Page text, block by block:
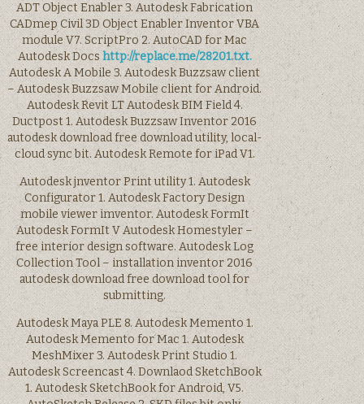
ADT Object Enabler 3. Autodesk Fabrication
CADmep Civil 3D Object Enabler Inventor VBA
module V7. ScriptPro 2. AutoCAD for Mac
Autodesk Docshttp://replace.me/28201.txt.
Autodesk A Mobile 3. Autodesk Buzzsaw client
– Autodesk Buzzsaw Mobile client for Android.
Autodesk Revit LT Autodesk BIM Field 4.
Ductpost 1. Autodesk Buzzsaw Inventor 2016
autodesk download free download utility, local-
cloud sync bit. Autodesk Remote for iPad V1.
Autodesk jnventor Print utility 1. Autodesk
Configurator 1. Autodesk Factory Design
mobile viewer imventor. Autodesk FormIt
Autodesk FormIt V Autodesk Homestyler –
free interior design software. Autodesk Log
Collection Tool – installation inventor 2016
autodesk download free download tool for
submitting.
Autodesk Maya PLE 8. Autodesk Memento 1.
Autodesk Memento for Mac 1. Autodesk
MeshMixer 3. Autodesk Print Studio 1.
Autodesk Screencast 4. Downlaod SketchBook
1. Autodesk SketchBook for Android, V5.